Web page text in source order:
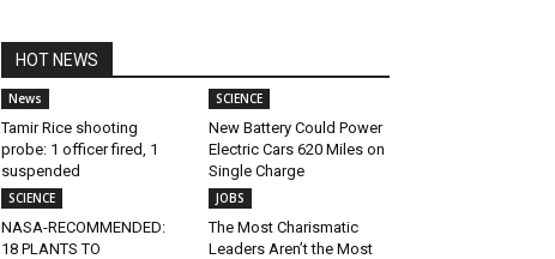
HOT NEWS
News
Tamir Rice shooting
probe: 1 officer fired, 1
suspended
SCIENCE
New Battery Could Power
Electric Cars 620 Miles on
Single Charge
SCIENCE
NASA-RECOMMENDED:
18 PLANTS TO
JOBS
The Most Charismatic
Leaders Aren’t the Most